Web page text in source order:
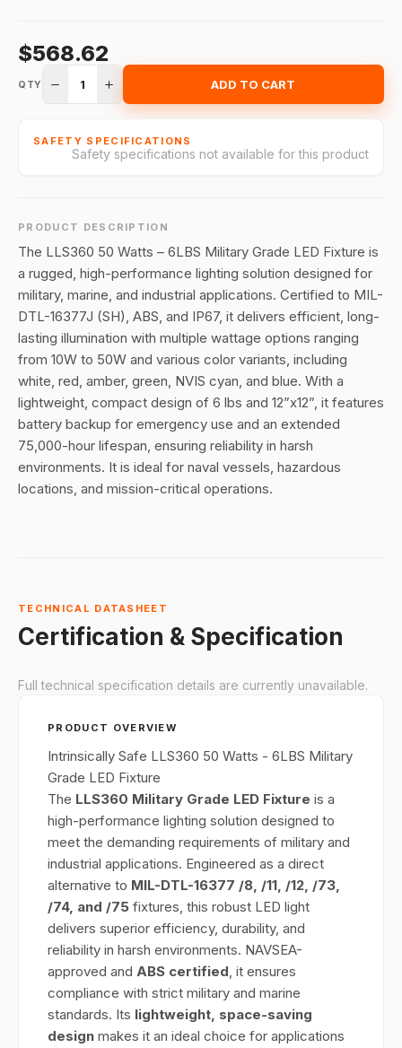
$568.62
QTY 1 ADD TO CART
SAFETY SPECIFICATIONS
Safety specifications not available for this product
PRODUCT DESCRIPTION
The LLS360 50 Watts – 6LBS Military Grade LED Fixture is
a rugged, high-performance lighting solution designed for
military, marine, and industrial applications. Certified to MIL-
DTL-16377J (SH), ABS, and IP67, it delivers efficient, long-
lasting illumination with multiple wattage options ranging
from 10W to 50W and various color variants, including
white, red, amber, green, NVIS cyan, and blue. With a
lightweight, compact design of 6 lbs and 12”x12”, it features
battery backup for emergency use and an extended
75,000-hour lifespan, ensuring reliability in harsh
environments. It is ideal for naval vessels, hazardous
locations, and mission-critical operations.
TECHNICAL DATASHEET
Certification & Specification
Full technical specification details are currently unavailable.
PRODUCT OVERVIEW
Intrinsically Safe LLS360 50 Watts - 6LBS Military
Grade LED Fixture
The LLS360 Military Grade LED Fixture is a
high-performance lighting solution designed to
meet the demanding requirements of military and
industrial applications. Engineered as a direct
alternative to MIL-DTL-16377 /8, /11, /12, /73,
/74, and /75 fixtures, this robust LED light
delivers superior efficiency, durability, and
reliability in harsh environments. NAVSEA-
approved and ABS certified, it ensures
compliance with strict military and marine
standards. Its lightweight, space-saving
design makes it an ideal choice for applications